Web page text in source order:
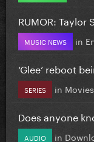
RUMOR: Taylor
MUSIC NEWS in
‘Glee’ reboot
SERIES in
Does anyone
AUDIO in